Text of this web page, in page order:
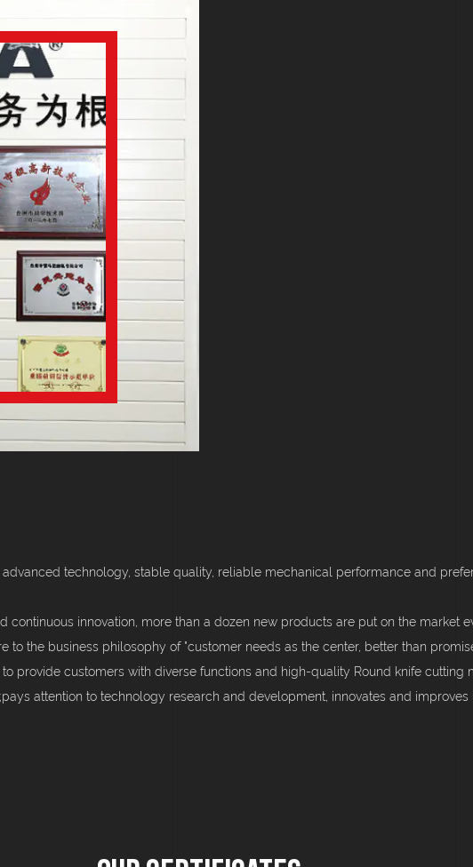
technology, stable quality, reliable mechanical performance and
continuous innovation, more than a dozen new products are put on the market
the business philosophy of "customer needs as the center, better than
provide customers with diverse functions and high-quality Round knife cutting
attention to technology research and development, innovates and